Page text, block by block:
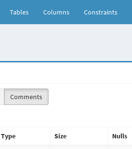
Tables(current)Columns Constraints
Comments
Type Size Nulls